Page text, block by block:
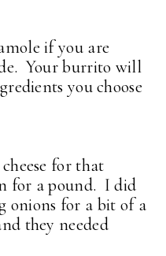
if you are
Your burrito will
you choose
for that
for a pound. I did
onions for a bit of a
they needed